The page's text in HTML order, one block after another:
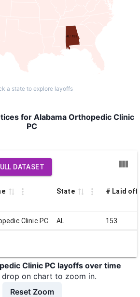
AL: 153
a state to explore layoffs
for Alabama Orthopedic Clinic
PC
DATASET
State # Laid off
Clinic PC AL 153
Clinic PC layoffs over time
drop on chart to zoom in.
Reset Zoom